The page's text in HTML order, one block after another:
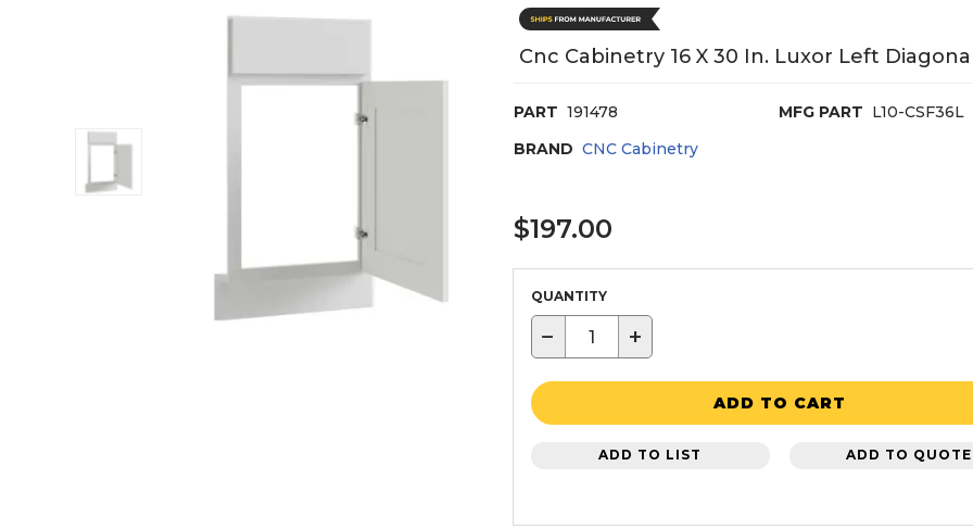
Cnc Cabinetry 16 X 30 In. Luxor Left
PART 191478 MFG PART L10-CSF36L
BRAND CNC Cabinetry
$197.00
QUANTITY
− +
ADD TO CART
ADD TO LIST ADD TO QUOTE